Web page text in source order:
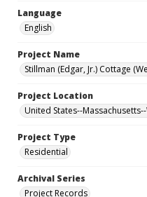
Language
English
Project Name
Stillman (Edgar, Jr.) Cottage
Project Location
United States--
Project Type
Residential
Archival Series
Project Records